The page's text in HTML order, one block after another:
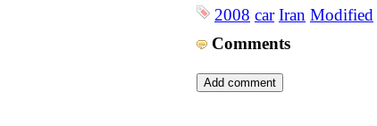
2008 car Iran Modified
Comments